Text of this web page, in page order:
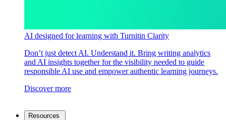
AI designed for learning with Turnitin Clarity
Don’t just detect AI. Understand it. Bring writing analytics
and AI insights together for the visibility needed to guide
responsible AI use and empower authentic learning journeys.
Discover more
Resources